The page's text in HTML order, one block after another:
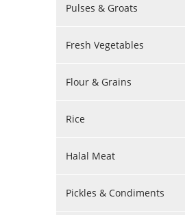
Pulses & Groats
Fresh Vegetables
Flour & Grains
Rice
Halal Meat
Pickles & Condiments